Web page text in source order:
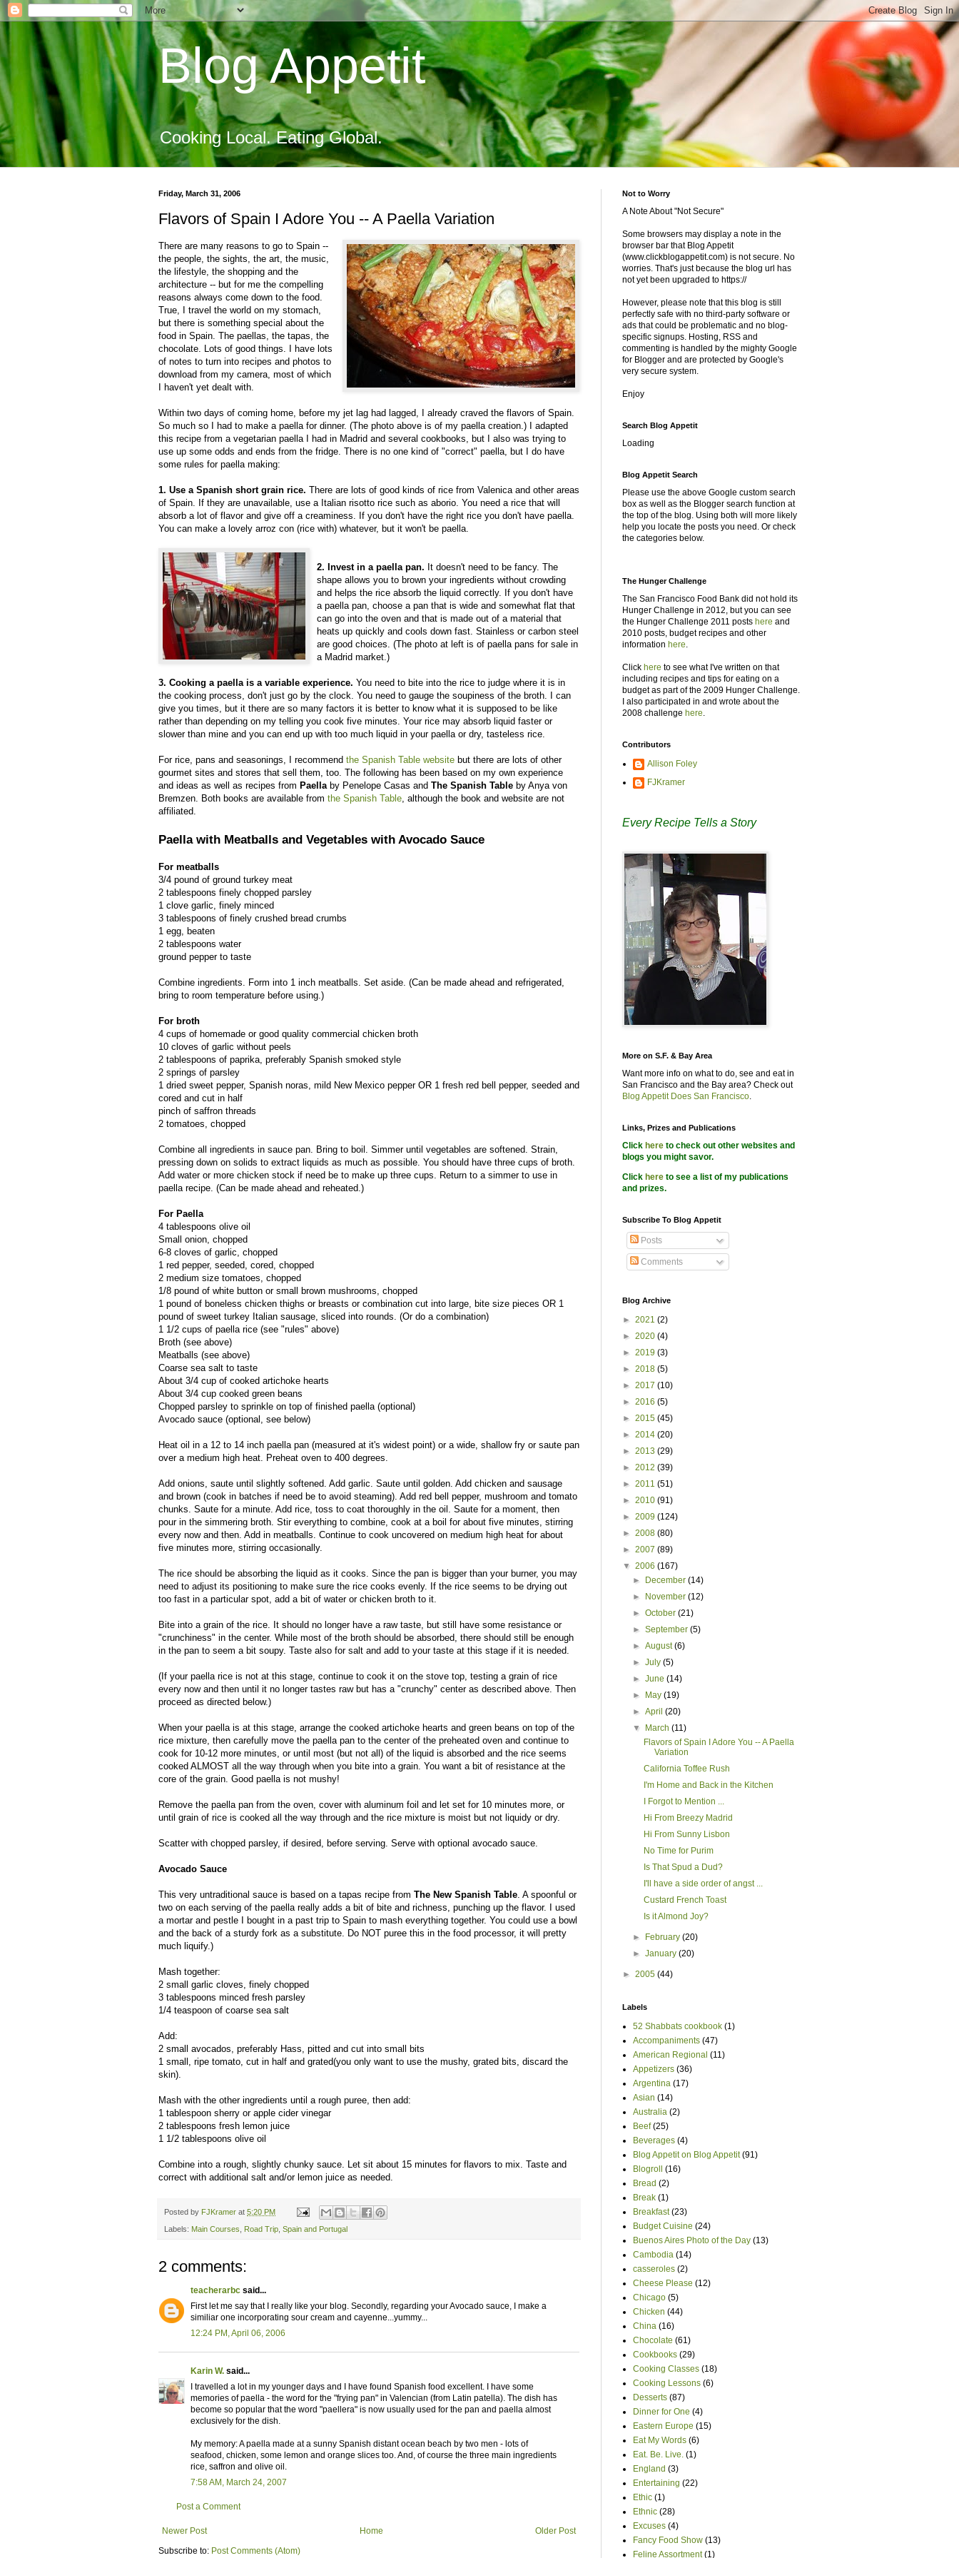
Blog Appetit
Cooking Local. Eating Global.
Friday, March 31, 2006
Flavors of Spain I Adore You -- A Paella Variation
There are many reasons to go to Spain --
the people, the sights, the art, the music,
the lifestyle, the shopping and the
architecture -- but for me the compelling
reasons always come down to the food.
True, I travel the world on my stomach,
but there is something special about the
food in Spain. The paellas, the tapas, the
chocolate. Lots of good things. I have lots
of notes to turn into recipes and photos to
download from my camera, most of which
I haven't yet dealt with.
Within two days of coming home, before my jet lag had lagged, I already craved the flavors of Spain.
So much so I had to make a paella for dinner. (The photo above is of my paella creation.) I adapted
this recipe from a vegetarian paella I had in Madrid and several cookbooks, but I also was trying to
use up some odds and ends from the fridge. There is no one kind of "correct" paella, but I do have
some rules for paella making:
1. Use a Spanish short grain rice. There are lots of good kinds of rice from Valenica and other areas
of Spain. If they are unavailable, use a Italian risotto rice such as aborio. You need a rice that will
absorb a lot of flavor and give off a creaminess. If you don't have the right rice you don't have paella.
You can make a lovely arroz con (rice with) whatever, but it won't be paella.
2. Invest in a paella pan. It doesn't need to be fancy. The
shape allows you to brown your ingredients without crowding
and helps the rice absorb the liquid correctly. If you don't have
a paella pan, choose a pan that is wide and somewhat flat that
can go into the oven and that is made out of a material that
heats up quickly and cools down fast. Stainless or carbon steel
are good choices. (The photo at left is of paella pans for sale in
a Madrid market.)
3. Cooking a paella is a variable experience. You need to bite into the rice to judge where it is in
the cooking process, don't just go by the clock. You need to gauge the soupiness of the broth. I can
give you times, but it there are so many factors it is better to know what it is supposed to be like
rather than depending on my telling you cook five minutes. Your rice may absorb liquid faster or
slower than mine and you can end up with too much liquid in your paella or dry, tasteless rice.
For rice, pans and seasonings, I recommend the Spanish Table website but there are lots of other
gourmet sites and stores that sell them, too. The following has been based on my own experience
and ideas as well as recipes from Paella by Penelope Casas and The Spanish Table by Anya von
Bremzen. Both books are available from the Spanish Table , although the book and website are not
affiliated.
Paella with Meatballs and Vegetables with Avocado Sauce
For meatballs
3/4 pound of ground turkey meat
2 tablespoons finely chopped parsley
1 clove garlic, finely minced
3 tablespoons of finely crushed bread crumbs
1 egg, beaten
2 tablespoons water
ground pepper to taste
Combine ingredients. Form into 1 inch meatballs. Set aside. (Can be made ahead and refrigerated,
bring to room temperature before using.)
For broth
4 cups of homemade or good quality commercial chicken broth
10 cloves of garlic without peels
2 tablespoons of paprika, preferably Spanish smoked style
2 springs of parsley
1 dried sweet pepper, Spanish noras, mild New Mexico pepper OR 1 fresh red bell pepper, seeded and
cored and cut in half
pinch of saffron threads
2 tomatoes, chopped
Combine all ingredients in sauce pan. Bring to boil. Simmer until vegetables are softened. Strain,
pressing down on solids to extract liquids as much as possible. You should have three cups of broth.
Add water or more chicken stock if need be to make up three cups. Return to a simmer to use in
paella recipe. (Can be made ahead and reheated.)
For Paella
4 tablespoons olive oil
Small onion, chopped
6-8 cloves of garlic, chopped
1 red pepper, seeded, cored, chopped
2 medium size tomatoes, chopped
1/8 pound of white button or small brown mushrooms, chopped
1 pound of boneless chicken thighs or breasts or combination cut into large, bite size pieces OR 1
pound of sweet turkey Italian sausage, sliced into rounds. (Or do a combination)
1 1/2 cups of paella rice (see "rules" above)
Broth (see above)
Meatballs (see above)
Coarse sea salt to taste
About 3/4 cup of cooked artichoke hearts
About 3/4 cup cooked green beans
Chopped parsley to sprinkle on top of finished paella (optional)
Avocado sauce (optional, see below)
Heat oil in a 12 to 14 inch paella pan (measured at it's widest point) or a wide, shallow fry or saute pan
over a medium high heat. Preheat oven to 400 degrees.
Add onions, saute until slightly softened. Add garlic. Saute until golden. Add chicken and sausage
and brown (cook in batches if need be to avoid steaming). Add red bell pepper, mushroom and tomato
chunks. Saute for a minute. Add rice, toss to coat thoroughly in the oil. Saute for a moment, then
pour in the simmering broth. Stir everything to combine, cook at a boil for about five minutes, stirring
every now and then. Add in meatballs. Continue to cook uncovered on medium high heat for about
five minutes more, stirring occasionally.
The rice should be absorbing the liquid as it cooks. Since the pan is bigger than your burner, you may
need to adjust its positioning to make sure the rice cooks evenly. If the rice seems to be drying out
too fast in a particular spot, add a bit of water or chicken broth to it.
Bite into a grain of the rice. It should no longer have a raw taste, but still have some resistance or
"crunchiness" in the center. While most of the broth should be absorbed, there should still be enough
in the pan to seem a bit soupy. Taste also for salt and add to your taste at this stage if it is needed.
(If your paella rice is not at this stage, continue to cook it on the stove top, testing a grain of rice
every now and then until it no longer tastes raw but has a "crunchy" center as described above. Then
proceed as directed below.)
When your paella is at this stage, arrange the cooked artichoke hearts and green beans on top of the
rice mixture, then carefully move the paella pan to the center of the preheated oven and continue to
cook for 10-12 more minutes, or until most (but not all) of the liquid is absorbed and the rice seems
cooked ALMOST all the way through when you bite into a grain. You want a bit of resistance at the
core of the grain. Good paella is not mushy!
Remove the paella pan from the oven, cover with aluminum foil and let set for 10 minutes more, or
until grain of rice is cooked all the way through and the rice mixture is moist but not liquidy or dry.
Scatter with chopped parsley, if desired, before serving. Serve with optional avocado sauce.
Avocado Sauce
This very untraditional sauce is based on a tapas recipe from The New Spanish Table . A spoonful or
two on each serving of the paella really adds a bit of bite and richness, punching up the flavor. I used
a mortar and pestle I bought in a past trip to Spain to mash everything together. You could use a bowl
and the back of a sturdy fork as a substitute. Do NOT puree this in the food processor, it will pretty
much liquify.)
Mash together:
2 small garlic cloves, finely chopped
3 tablespoons minced fresh parsley
1/4 teaspoon of coarse sea salt
Add:
2 small avocados, preferably Hass, pitted and cut into small bits
1 small, ripe tomato, cut in half and grated(you only want to use the mushy, grated bits, discard the
skin).
Mash with the other ingredients until a rough puree, then add:
1 tablespoon sherry or apple cider vinegar
2 tablespoons fresh lemon juice
1 1/2 tablespoons olive oil
Combine into a rough, slightly chunky sauce. Let sit about 15 minutes for flavors to mix. Taste and
correct with additional salt and/or lemon juice as needed.
Posted by FJKramer at 5:20 PM
Labels: Main Courses Road Trip Spain and Portugal
2 comments:
teacherarbc said...
First let me say that I really like your blog. Secondly, regarding your Avocado sauce, I make a
similiar one incorporating sour cream and cayenne...yummy...
12:24 PM, April 06, 2006
Karin W. said...
I travelled a lot in my younger days and I have found Spanish food excellent. I have some
memories of paella - the word for the "frying pan" in Valencian (from Latin patella). The dish has
become so popular that the word "paellera" is now usually used for the pan and paella almost
exclusively for the dish.
My memory: A paella made at a sunny Spanish distant ocean beach by two men - lots of
seafood, chicken, some lemon and orange slices too. And, of course the three main ingredients
rice, saffron and olive oil.
7:58 AM, March 24, 2007
Post a Comment
Newer Post Older Post
Home
Subscribe to: Post Comments (Atom)
Not to Worry
A Note About "Not Secure"
Some browsers may display a note in the
browser bar that Blog Appetit
(www.clickblogappetit.com) is not secure. No
worries. That's just because the blog url has
not yet been upgraded to https://
However, please note that this blog is still
perfectly safe with no third-party software or
ads that could be problematic and no blog-
specific signups. Hosting, RSS and
commenting is handled by the mighty Google
for Blogger and are protected by Google's
very secure system.
Enjoy
Search Blog Appetit
Loading
Blog Appetit Search
Please use the above Google custom search
box as well as the Blogger search function at
the top of the blog. Using both will more likely
help you locate the posts you need. Or check
the categories below.
The Hunger Challenge
The San Francisco Food Bank did not hold its
Hunger Challenge in 2012, but you can see
the Hunger Challenge 2011 posts here and
2010 posts, budget recipes and other
information here.
Click here to see what I've written on that
including recipes and tips for eating on a
budget as part of the 2009 Hunger Challenge.
I also participated in and wrote about the
2008 challenge here.
Contributors
Allison Foley
FJKramer
Every Recipe Tells a Story
More on S.F. & Bay Area
Want more info on what to do, see and eat in
San Francisco and the Bay area? Check out
Blog Appetit Does San Francisco.
Links, Prizes and Publications
Click here to check out other websites and
blogs you might savor.
Click here to see a list of my publications
and prizes.
Subscribe To Blog Appetit
Posts
Comments
Blog Archive
► 2021 (2)
► 2020 (4)
► 2019 (3)
► 2018 (5)
► 2017 (10)
► 2016 (5)
► 2015 (45)
► 2014 (20)
► 2013 (29)
► 2012 (39)
► 2011 (51)
► 2010 (91)
► 2009 (124)
► 2008 (80)
► 2007 (89)
▼ 2006 (167)
►
December(14)
►
November(12)
►October(21)
►September(5)
►August(6)
►July(5)
►June(14)
►
May(19)
►April(20)
▼
March(11)
Flavors of Spain I Adore You -- A Paella
Variation
California Toffee Rush
I'm Home and Back in the Kitchen
I Forgot to Mention ...
Hi From Breezy Madrid
Hi From Sunny Lisbon
No Time for Purim
Is That Spud a Dud?
I'll have a side order of angst ...
Custard French Toast
Is it Almond Joy?
► February(20)
►January(20)
► 2005 (44)
Labels
52 Shabbats cookbook (1)
Accompaniments (47)
American Regional (11)
Appetizers (36)
Argentina (17)
Asian (14)
Australia (2)
Beef (25)
Beverages (4)
Blog Appetit on Blog Appetit (91)
Blogroll
(16)
Bread (2)
Break (1)
Breakfast (23)
Budget Cuisine (24)
Buenos Aires Photo of the Day (13)
Cambodia (14)
casseroles (2)
Cheese Please (12)
Chicago (5)
Chicken (44)
China (16)
Chocolate (61)
Cookbooks (29)
Cooking Classes (18)
Cooking Lessons (6)
Desserts (87)
Dinner for One (4)
Eastern Europe (15)
Eat My Words (6)
Eat. Be. Live. (1)
England (3)
Entertaining (22)
Ethic (1)
Ethnic (28)
Excuses (4)
Fancy Food Show (13)
Feline Assortment (1)